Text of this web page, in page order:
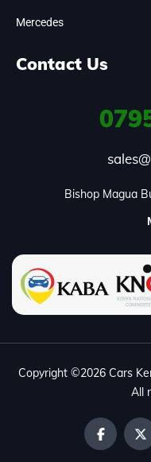
Mercedes
Contact Us
Bishop Magua
Copyright ©2026 Cars
All